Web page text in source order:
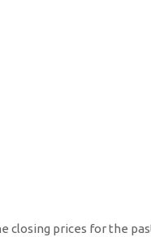
closing prices for the